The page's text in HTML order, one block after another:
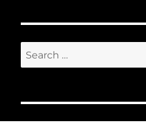
Search
for: